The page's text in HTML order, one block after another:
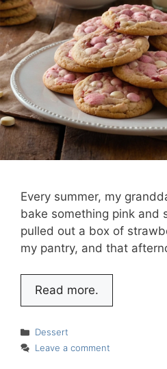
Every summer, my
bake something pink and
pulled out a box of
my pantry, and that
Read more.
Categories
Dessert
Leave a comment